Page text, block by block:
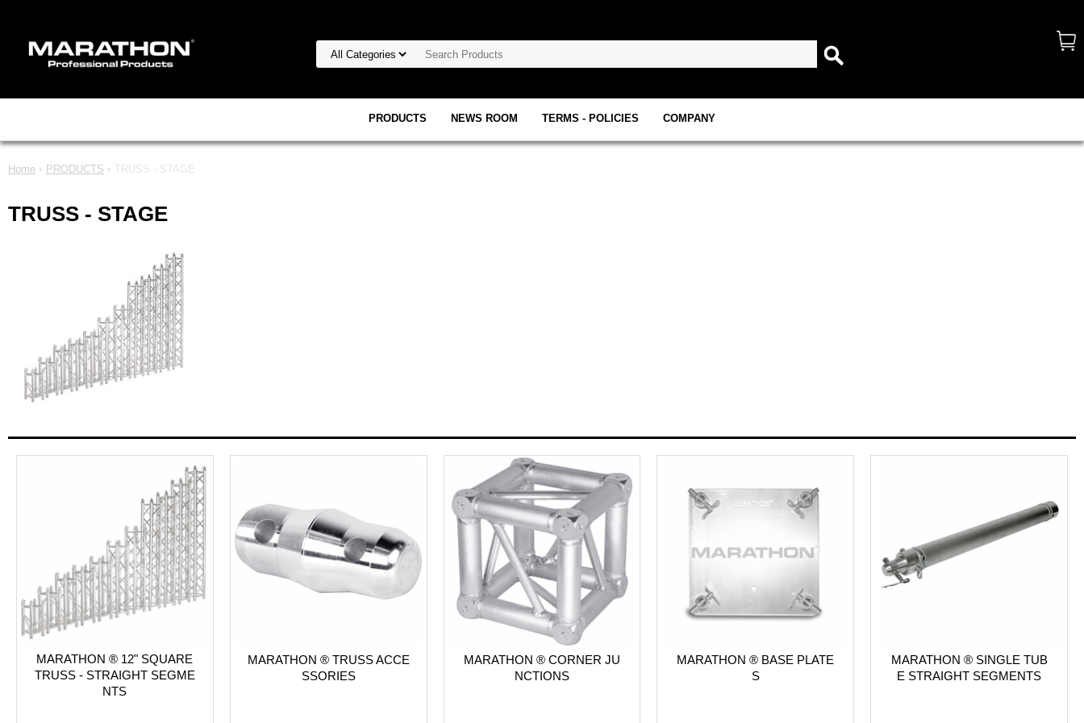
PRODUCTS NEWS ROOM TERMS - POLICIES COMPANY
Home • PRODUCTS • TRUSS - STAGE
TRUSS - STAGE
MARATHON ® 12" SQUARE
TRUSS - STRAIGHT SEGME
NTS
MARATHON ® TRUSS ACCE
SSORIES
MARATHON ® CORNER JU
NCTIONS
MARATHON ® BASE PLATE
S
MARATHON ® SINGLE TUB
E STRAIGHT SEGMENTS